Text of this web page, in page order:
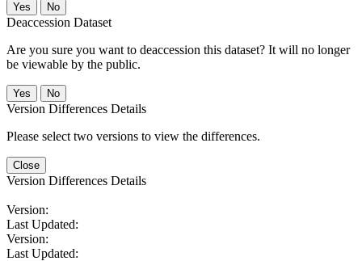
No
Deaccession Dataset
Are you sure you want to deaccession this dataset? It will no longer
be viewable by the public.
No
Version Differences Details
Please select two versions to view the differences.
Close
Version Differences Details
Version:
Last Updated:
Version:
Last Updated: